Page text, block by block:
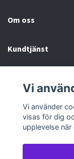
Om oss
Kundtjänst
Sociala medier
Vi
Vi använder
visas för dig
upplevelse